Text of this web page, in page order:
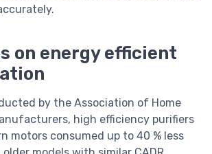
on energy efficient
by the Association of Home
high efficiency purifiers
motors consumed up to 40 % less